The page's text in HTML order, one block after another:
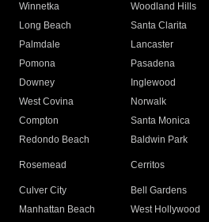
Winnetka
Woodland Hills
Long Beach
Santa Clarita
Palmdale
Lancaster
Pomona
Pasadena
Downey
Inglewood
West Covina
Norwalk
Compton
Santa Monica
Redondo Beach
Baldwin Park
Rosemead Cerritos
Culver City
Bell Gardens
Manhattan Beach
West Hollywood